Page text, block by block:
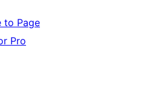
to Page
Pro